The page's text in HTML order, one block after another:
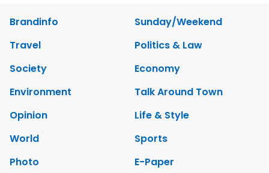
Brandinfo
Sunday/Weekend
Travel
Politics & Law
Society
Economy
Environment
Talk Around Town
Opinion
Life & Style
World
Sports
Photo
E-Paper